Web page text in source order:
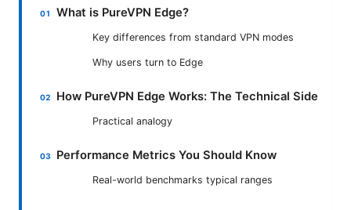
What is PureVPN Edge?
Key differences from standard VPN modes
Why users turn to Edge
How PureVPN Edge Works: The Technical Side
Practical analogy
Performance Metrics You Should Know
Real-world benchmarks typical ranges